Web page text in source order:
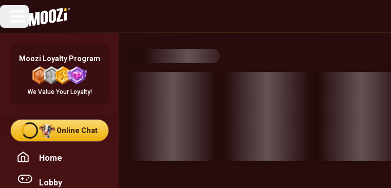
Moozi Loyalty Program
We Value Your Loyalty!
Online Chat
Home
Lobby